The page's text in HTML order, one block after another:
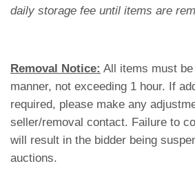
daily storage fee until items are
Removal Notice: All items must
manner, not exceeding 1 hour. If
required, please make any
seller/removal contact. Failure to
will result in the bidder being
auctions.